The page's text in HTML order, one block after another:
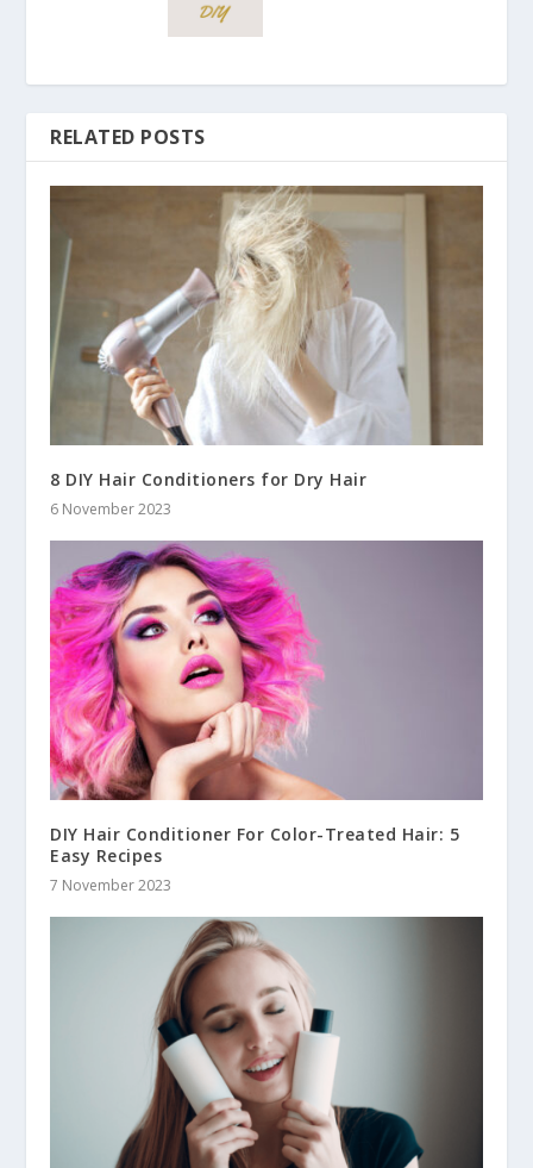
RELATED POSTS
8 DIY Hair Conditioners for Dry Hair
6 November 2023
DIY Hair Conditioner For Color-Treated Hair: 5
Easy Recipes
7 November 2023